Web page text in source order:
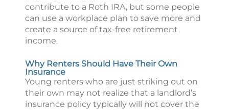
contribute to a Roth IRA, but some people
can use a workplace plan to save more and
create a source of tax-free retirement
income.
Why Renters Should Have Their Own
Insurance
Young renters who are just striking out on
their own may not realize that a landlord’s
insurance policy typically will not cover the